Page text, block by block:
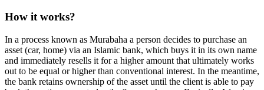
How it works?
In a process known as Murabaha a person decides to purchase an
asset (car, home) via an Islamic bank, which buys it in its own name
and immediately resells it for a higher amount that ultimately works
out to be equal or higher than conventional interest. In the meantime,
the bank retains ownership of the asset until the client is able to pay